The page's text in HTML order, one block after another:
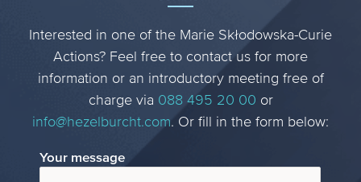
Interested in one of the Marie Skłodowska-Curie
Actions? Feel free to contact us for more
information or an introductory meeting free of
charge via 088 495 20 00 or
info@hezelburcht.com. Or fill in the form below:
Your message